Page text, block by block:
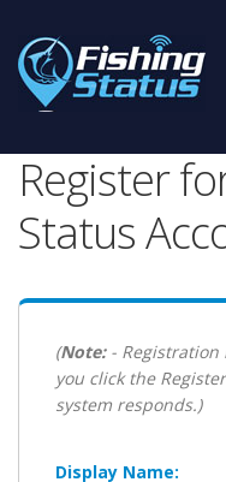
Register
Status
(Note:- Registration
you click the
system responds.)
Display Name: